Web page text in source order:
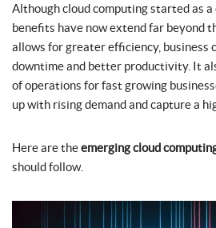
Although cloud computing started as
benefits have now extend far beyond
allows for greater efficiency, business
downtime and better productivity. It
of operations for fast growing
up with rising demand and capture a
Here are theemerging cloud
should follow.